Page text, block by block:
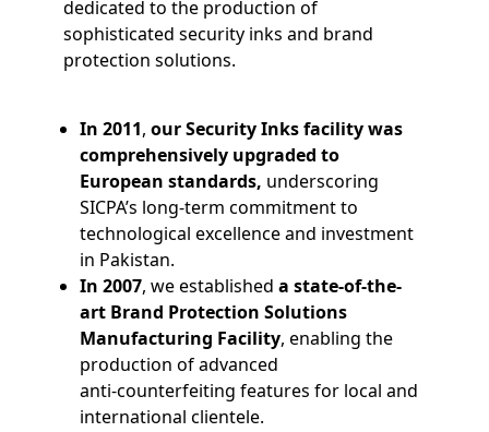
dedicated to the production of
sophisticated security inks and brand
protection solutions.
In 2011, our Security Inks facility was
comprehensively upgraded to
European standards, underscoring
SICPA’s long-term commitment to
technological excellence and investment
in Pakistan.
In 2007, we established a state-of-the-
art Brand Protection Solutions
Manufacturing Facility, enabling the
production of advanced
anti‑counterfeiting features for local and
international clientele.